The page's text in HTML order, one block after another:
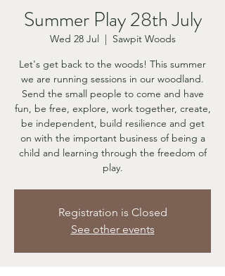
Summer Play 28th July
Wed 28 Jul
  |
Sawpit Woods
Let's get back to the woods! This summer
we are running sessions in our woodland.
Send the small people to come and have
fun, be free, explore, work together, create,
be independent, build resilience and get
on with the important business of being a
child and learning through the freedom of
play.
Registration is Closed
See other events